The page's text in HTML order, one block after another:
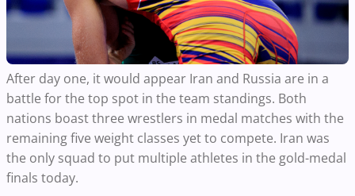
After day one, it would appear Iran and Russia are in a
battle for the top spot in the team standings. Both
nations boast three wrestlers in medal matches with the
remaining five weight classes yet to compete. Iran was
the only squad to put multiple athletes in the gold-medal
finals today.